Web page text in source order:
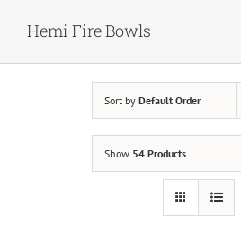
Hemi Fire Bowls
Sort by Default Order
Show 54 Products